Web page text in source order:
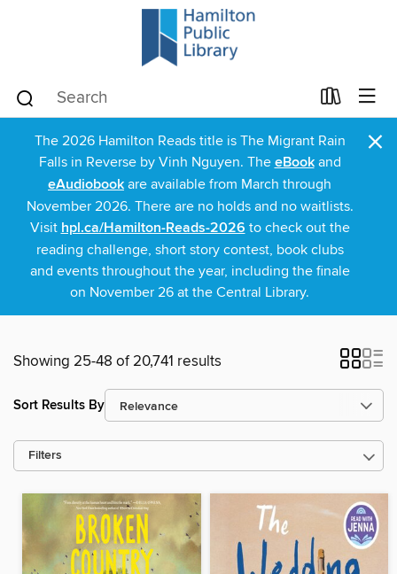
The 2026 Hamilton Reads title is The Migrant Rain
Falls in Reverse by Vinh Nguyen. The eBookand
eAudiobook are available from March through
November 2026. There are no holds and no waitlists.
Visit hpl.ca/Hamilton-Reads-2026 to check out the
reading challenge, short story contest, book clubs
and events throughout the year, including the finale
on November 26 at the Central Library.
×
Showing 25-48 of 20,741 results
Sort Results By
Filters